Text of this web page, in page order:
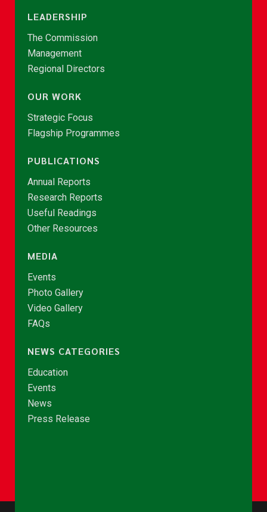
LEADERSHIP
The Commission
Management
Regional Directors
OUR WORK
Strategic Focus
Flagship Programmes
PUBLICATIONS
Annual Reports
Research Reports
Useful Readings
Other Resources
MEDIA
Events
Photo Gallery
Video Gallery
FAQs
NEWS CATEGORIES
Education
Events
News
Press Release